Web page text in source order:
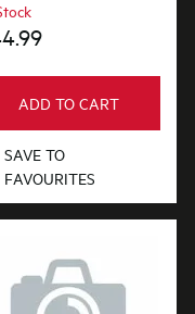
ADD TO CART
SAVE TO
FAVOURITES